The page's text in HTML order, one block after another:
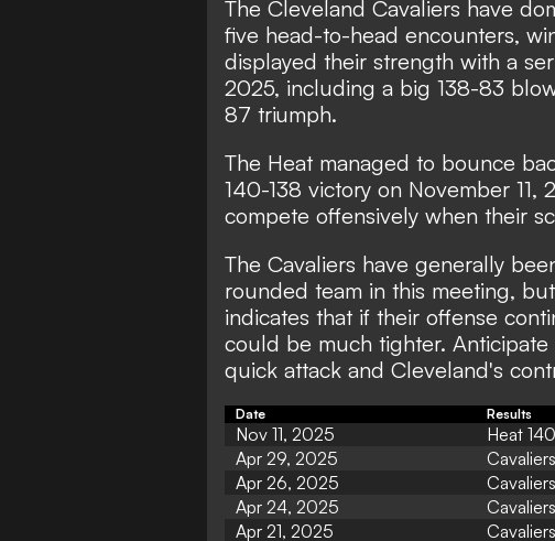
The Cleveland Cavaliers have
five head-to-head encounters,
displayed their strength with a
2025, including a big 138-83
87 triumph.
The Heat managed to bounce
140-138 victory on November 11,
compete offensively when their
The Cavaliers have generally
rounded team in this meeting,
indicates that if their offense
could be much tighter.
quick attack and Cleveland's
Date Results
Nov 11, 2025
Heat
Apr 29, 2025
Apr 26, 2025
Apr 24, 2025
Apr 21, 2025